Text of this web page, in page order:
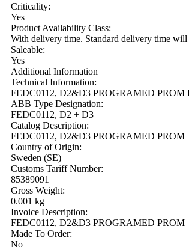
Criticality:
Yes
Product Availability Class:
With delivery time. Standard delivery time
Saleable:
Yes
Additional Information
Technical Information:
FEDC0112, D2&D3 PROGRAMED PROM
ABB Type Designation:
FEDC0112, D2 + D3
Catalog Description:
FEDC0112, D2&D3 PROGRAMED PROM
Country of Origin:
Sweden (SE)
Customs Tariff Number:
85389091
Gross Weight:
0.001 kg
Invoice Description:
FEDC0112, D2&D3 PROGRAMED PROM
Made To Order:
No